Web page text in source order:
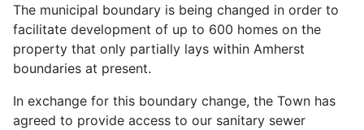
The municipal boundary is being changed in order to
facilitate development of up to 600 homes on the
property that only partially lays within Amherst
boundaries at present.
In exchange for this boundary change, the Town has
agreed to provide access to our sanitary sewer